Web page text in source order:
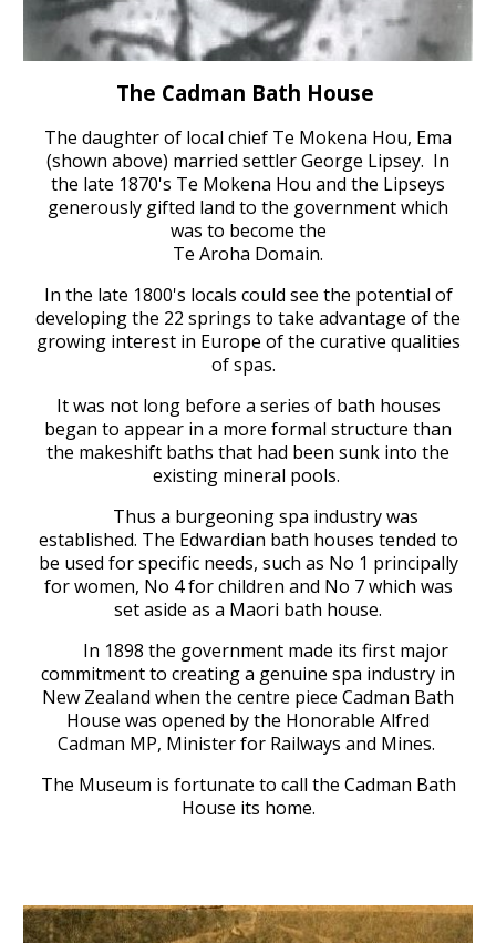
The Cadman Bath House
The daughter of local chief Te Mokena Hou, Ema
(shown above) married settler George Lipsey. In
the late 1870's Te Mokena Hou and the Lipseys
generously gifted land to the government which
was to become the
Te Aroha Domain.
In the late 1800's locals could see the potential of
developing the 22 springs to take advantage of the
growing interest in Europe of the curative qualities
of spas.
It was not long before a series of bath houses
began to appear in a more formal structure than
the makeshift baths that had been sunk into the
existing mineral pools.
Thus a burgeoning spa industry was
established. The Edwardian bath houses tended to
be used for specific needs, such as No 1 principally
for women, No 4 for children and No 7which was
set aside as a Maori bath house.
In 1898 the government made its first major
commitment to creating a genuine spa industry in
New Zealand when the centre piece Cadman Bath
House was opened by the Honorable Alfred
Cadman MP, Minister for Railways and Mines.
The Museum is fortunate to call the Cadman Bath
House its home.